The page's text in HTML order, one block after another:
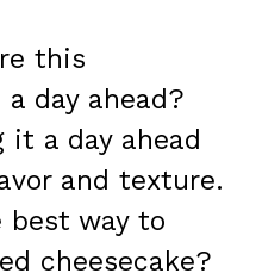
this
day ahead?
it a day ahead
and texture.
best way to
cheesecake?